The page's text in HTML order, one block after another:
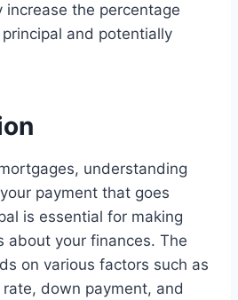
the percentage
and potentially
understanding
payment that goes
is essential for making
about your finances. The
on various factors such as
down payment, and